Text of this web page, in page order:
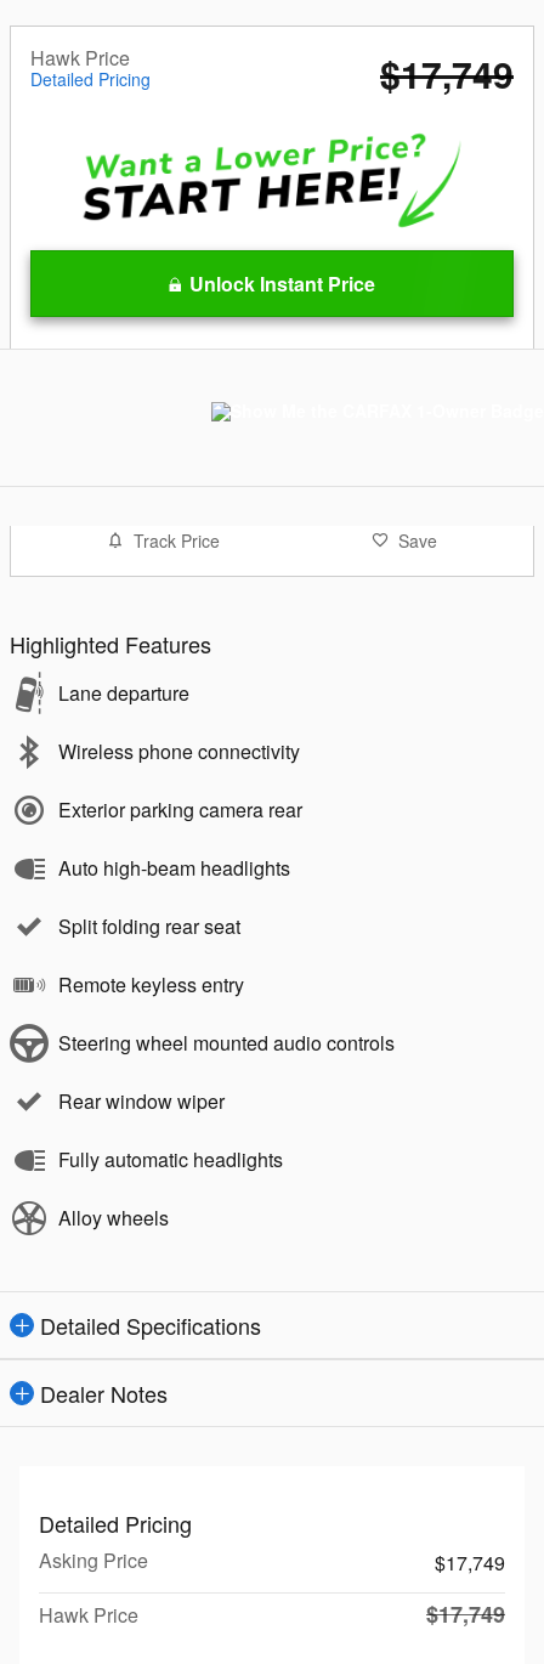
Hawk Price
Detailed Pricing $17,749
Unlock Instant Price
Track Price Save
Highlighted Features
Lane departure
Wireless phone connectivity
Exterior parking camera rear
Auto high-beam headlights
Split folding rear seat
Remote keyless entry
Steering wheel mounted audio controls
Rear window wiper
Fully automatic headlights
Alloy wheels
Detailed Specifications
Dealer Notes
Detailed Pricing
Asking Price
$17,749
Hawk Price
$17,749